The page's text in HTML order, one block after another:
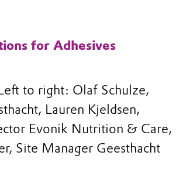
for Adhesives
to right: Olaf Schulze,
Lauren Kjeldsen,
Evonik Nutrition & Care,
Site Manager Geesthacht